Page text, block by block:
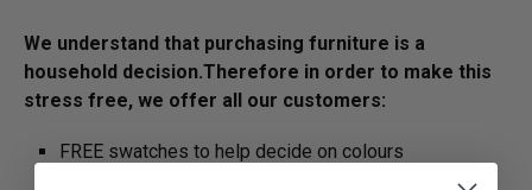
We understand that purchasing furniture is a
household decision.­­­­Therefore in order to make this
stress free, we offer all our customers:
FREE swatches to help decide on colours